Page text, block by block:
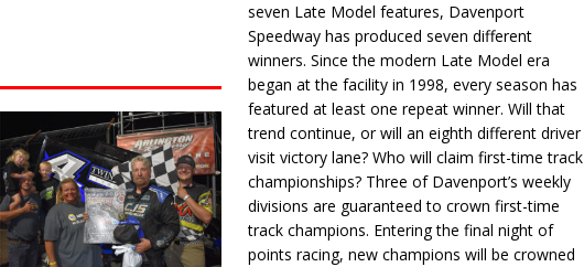
seven Late Model features, Davenport
Speedway has produced seven different
winners. Since the modern Late Model era
began at the facility in 1998, every season has
featured at least one repeat winner. Will that
trend continue, or will an eighth different driver
visit victory lane? Who will claim first-time track
championships? Three of Davenport’s weekly
divisions are guaranteed to crown first-time
track champions. Entering the final night of
points racing, new champions will be crowned